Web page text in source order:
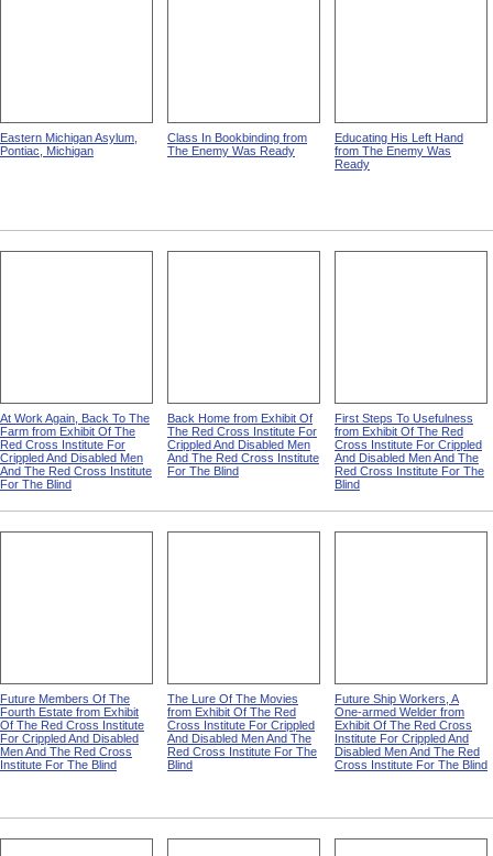
Eastern Michigan Asylum,
Pontiac, Michigan
Class In Bookbinding from
The Enemy Was Ready
Educating His Left Hand
from The Enemy Was
Ready
At Work Again, Back To The
Farm from Exhibit Of The
Red Cross Institute For
Crippled And Disabled Men
And The Red Cross Institute
For The Blind
Back Home from Exhibit Of
The Red Cross Institute For
Crippled And Disabled Men
And The Red Cross Institute
For The Blind
First Steps To Usefulness
from Exhibit Of The Red
Cross Institute For Crippled
And Disabled Men And The
Red Cross Institute For The
Blind
Future Members Of The
Fourth Estate from Exhibit
Of The Red Cross Institute
For Crippled And Disabled
Men And The Red Cross
Institute For The Blind
The Lure Of The Movies
from Exhibit Of The Red
Cross Institute For Crippled
And Disabled Men And The
Red Cross Institute For The
Blind
Future Ship Workers, A
One-armed Welder from
Exhibit Of The Red Cross
Institute For Crippled And
Disabled Men And The Red
Cross Institute For The Blind